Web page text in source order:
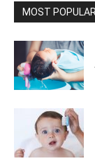
MOST POPULAR